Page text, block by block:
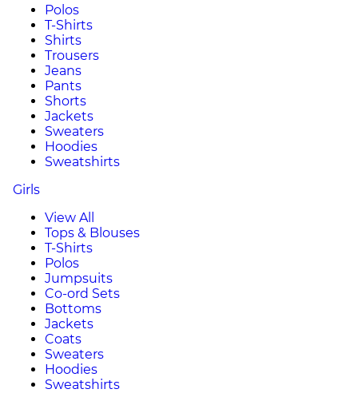
Polos
T-Shirts
Shirts
Trousers
Jeans
Pants
Shorts
Jackets
Sweaters
Hoodies
Sweatshirts
Girls
View All
Tops & Blouses
T-Shirts
Polos
Jumpsuits
Co-ord Sets
Bottoms
Jackets
Coats
Sweaters
Hoodies
Sweatshirts